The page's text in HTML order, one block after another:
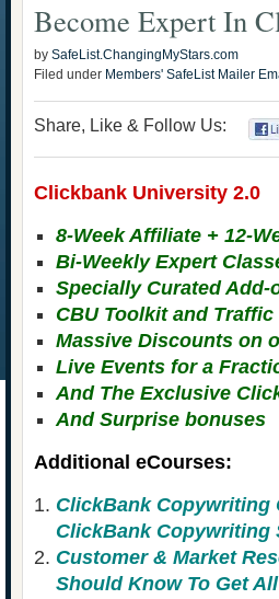
Become Expert In
by SafeList.ChangingMyStars.com
Filed under Members' SafeList Mailer
Share, Like & Follow Us:
Clickbank University 2.0
8-Week Affiliate + 12-
Bi-Weekly Expert
Specially Curated Add-
CBU Toolkit and Traffic
Massive Discounts on
Live Events for a
And The Exclusive
And Surprise bonuses
Additional eCourses:
ClickBank Copywriting
ClickBank Copywriting
Customer & Market
Should Know To Get